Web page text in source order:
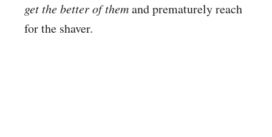
get the better of themand prematurely reach
for the shaver.